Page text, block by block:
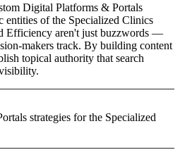
Digital Platforms & Portals
entities of the Specialized Clinics
Efficiency aren't just buzzwords —
makers track. By building content
topical authority that search
strategies for the Specialized